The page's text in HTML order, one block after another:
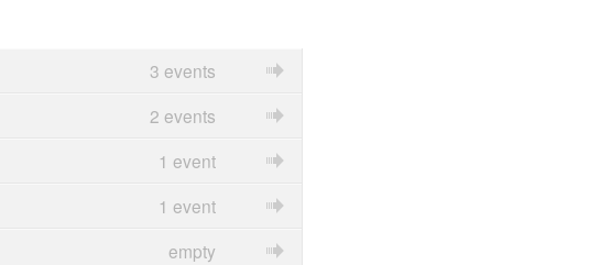
3 events
2 events
1 event
1 event
empty